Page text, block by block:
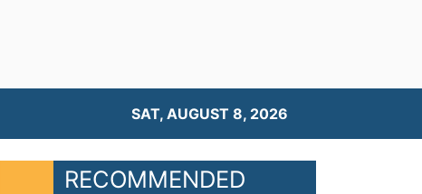
SAT, AUGUST 8, 2026
RECOMMENDED